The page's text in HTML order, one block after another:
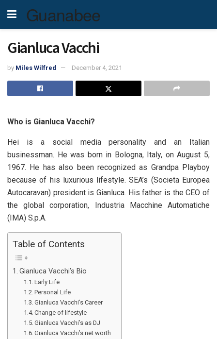
Guanabee
Gianluca Vacchi
by Miles Wilfred December 4, 2021
Who is Gianluca Vacchi?
Hei is a social media personality and an Italian
businessman. He was born in Bologna, Italy, on August 5,
1967. He has also been recognized as Grandpa Playboy
because of his luxurious lifestyle. SEA’s (Societa Europea
Autocaravan) president is Gianluca. His father is the CEO of
the global corporation, Industria Macchine Automatiche
(IMA) S.p.A.
Table of Contents
Gianluca Vacchi’s Bio
Early Life
Personal Life
Gianluca Vacchi’s Career
Change of lifestyle
Gianluca Vacchi’s as DJ
Gianluca Vacchi’s net worth